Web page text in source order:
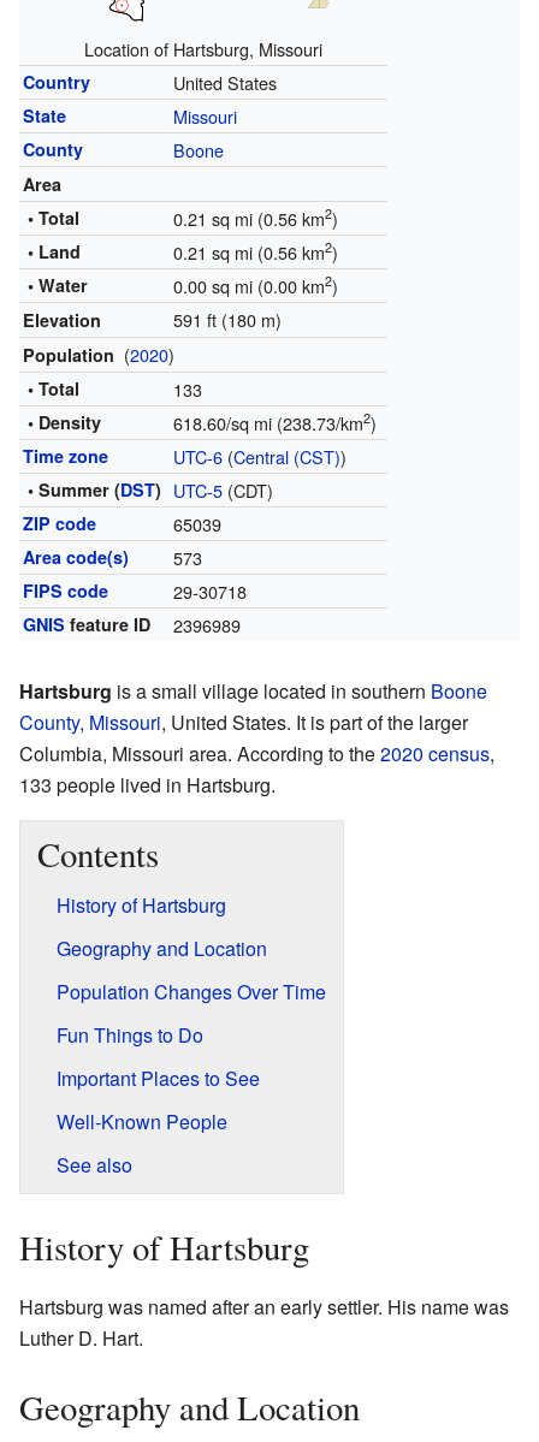
Location of Hartsburg, Missouri
Country United States
State Missouri
County Boone
Area
• Total
0.21 sq mi (0.56 km2)
• Land 0.21 sq mi (0.56 km2)
• Water 0.00 sq mi (0.00 km2)
Elevation 591 ft (180 m)
Population (2020)
• Total 133
• Density 618.60/sq mi (238.73/km2)
Time zone UTC-6(Central (CST))
• Summer (DST) UTC-5(CDT)
ZIP code 65039
Area code(s) 573
FIPS code 29-30718
GNIS feature ID 2396989
Hartsburg is a small village located in southern Boone
County, Missouri, United States. It is part of the larger
Columbia, Missouri area. According to the2020 census,
133 people lived in Hartsburg.
Contents
History of Hartsburg
Geography and Location
Population Changes Over Time
Fun Things to Do
Important Places to See
Well-Known People
See also
History of Hartsburg
Hartsburg was named after an early settler. His name was
Luther D. Hart.
Geography and Location